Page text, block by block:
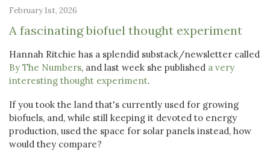
February 1st, 2026
A fascinating biofuel thought experiment
Hannah Ritchie has a splendid substack/newsletter called
By The Numbers, and last week she published a very
interesting thought experiment.
If you took the land that's currently used for growing
biofuels, and, while still keeping it devoted to energy
production, used the space for solar panels instead, how
would they compare?